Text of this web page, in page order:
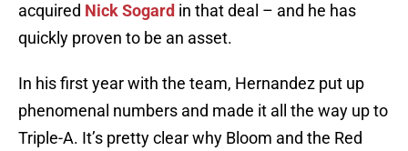
acquired Nick Sogard in that deal – and he has
quickly proven to be an asset.
In his first year with the team, Hernandez put up
phenomenal numbers and made it all the way up to
Triple-A. It’s pretty clear why Bloom and the Red